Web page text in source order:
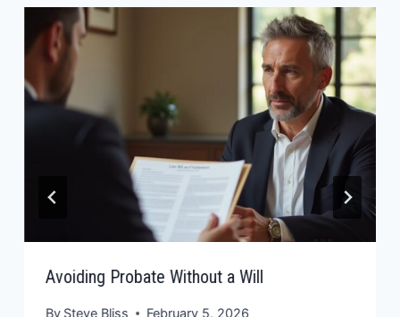
Avoiding Probate Without a Will
By Steve Bliss February 5, 2026